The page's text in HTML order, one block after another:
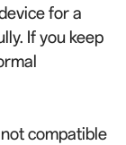
for a
If you keep
compatible